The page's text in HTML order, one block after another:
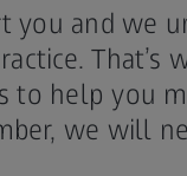
you and we
to help you
we will